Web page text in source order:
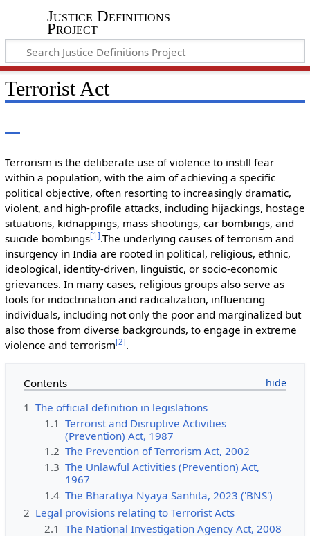
Justice Definitions
Project
Terrorist Act
Terrorism is the deliberate use of violence to instill fear
within a population, with the aim of achieving a specific
political objective, often resorting to increasingly dramatic,
violent, and high-profile attacks, including hijackings, hostage
situations, kidnappings, mass shootings, car bombings, and
suicide bombings[1 ].The underlying causes of terrorism and
insurgency in India are rooted in political, religious, ethnic,
ideological, identity-driven, linguistic, or socio-economic
grievances. In many cases, religious groups also serve as
tools for indoctrination and radicalization, influencing
individuals, including not only the poor and marginalized but
also those from diverse backgrounds, to engage in extreme
violence and terrorism[2].
Contents
1 The official definition in legislations
1.1 Terrorist and Disruptive Activities
(Prevention) Act, 1987
1.2 The Prevention of Terrorism Act, 2002
1.3 The Unlawful Activities (Prevention) Act,
1967
1.4 The Bharatiya Nyaya Sanhita, 2023 ('BNS')
2 Legal provisions relating to Terrorist Acts
2.1 The National Investigation Agency Act, 2008